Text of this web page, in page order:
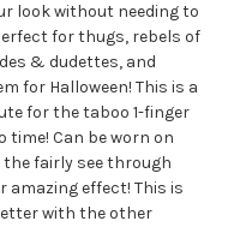
look without needing to
for thugs, rebels of
& dudettes, and
for Halloween! This is a
for the taboo 1-finger
time! Can be worn on
the fairly see through
effect! This is
with the other